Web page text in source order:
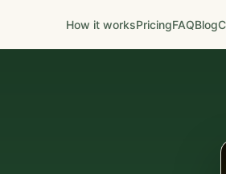
How it worksPricingFAQBlog